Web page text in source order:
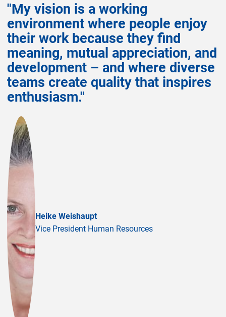
"My vision is a working
environment where people enjoy
their work because they find
meaning, mutual appreciation, and
development – and where diverse
teams create quality that inspires
enthusiasm."
Heike Weishaupt
Vice President Human Resources